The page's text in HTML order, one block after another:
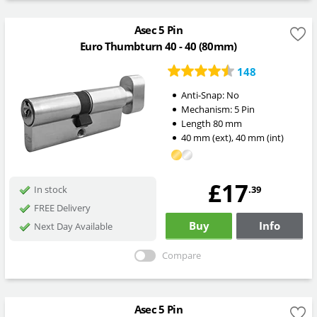
Asec 5 Pin
Euro Thumbturn 40 - 40 (80mm)
148
Anti-Snap: No
Mechanism: 5 Pin
Length 80mm
40mm (ext),40mm (int)
In stock
FREE Delivery
Next Day Available
£17.39
Buy Info
Compare
Asec 5 Pin